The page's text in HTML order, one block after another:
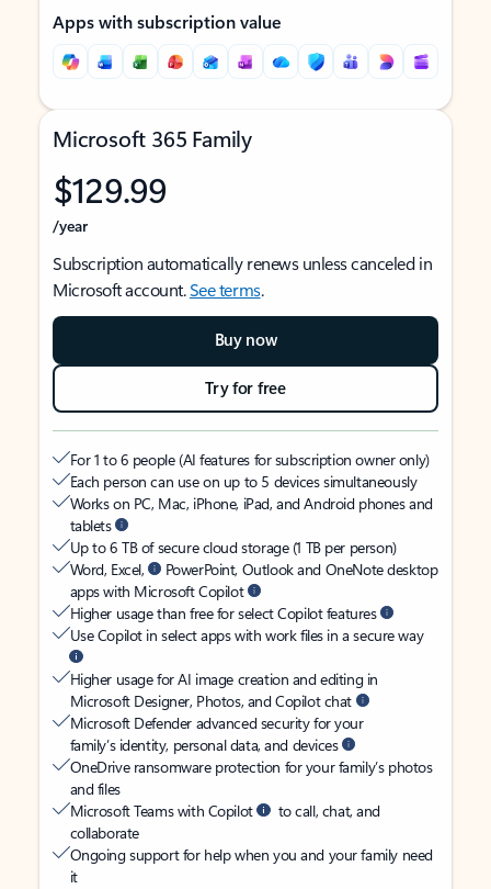
Apps with subscription value
Microsoft 365 Family
$129.99
/year
Subscription automatically renews unless canceled in
Microsoft account.See terms.
Buy now
Try for free
For 1 to 6 people (AI features for subscription owner only)
Each person can use on up to 5 devices simultaneously
Works on PC, Mac, iPhone, iPad, and Android phones and
tablets
Up to 6 TB of secure cloud storage (1 TB per person)
Word, Excel,
PowerPoint, Outlook and OneNote desktop
apps with Microsoft Copilot
Higher usage than free for select Copilot features
Use Copilot in select apps with work files in a secure way
Higher usage for AI image creation and editing in
Microsoft Designer, Photos, and Copilot chat
Microsoft Defender advanced security for your
family’s identity, personal data, and devices
OneDrive ransomware protection for your family’s photos
and files
Microsoft Teams with Copilot
to call, chat, and
collaborate
Ongoing support for help when you and your family need
it